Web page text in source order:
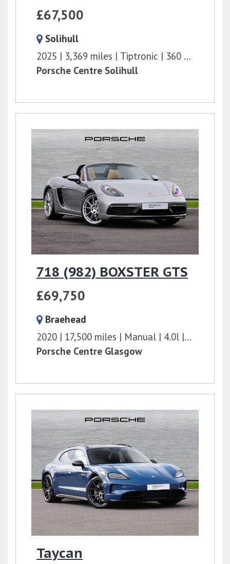
£67,500
Solihull
2025
3,369 miles Tiptronic
360 bhp
Porsche Centre Solihull
718 (982) BOXSTER GTS
£69,750
Braehead
2020
17,500 miles Manual 4.0l
400 bhp
Porsche Centre Glasgow
Taycan